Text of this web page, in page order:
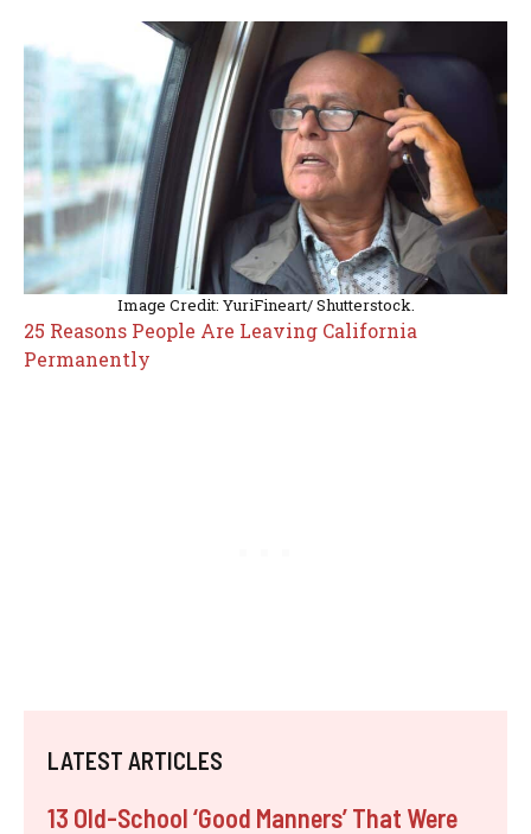
Image Credit: YuriFineart/ Shutterstock.
25 Reasons People Are Leaving California
Permanently
LATEST ARTICLES
13 Old-School ‘Good Manners’ That Were